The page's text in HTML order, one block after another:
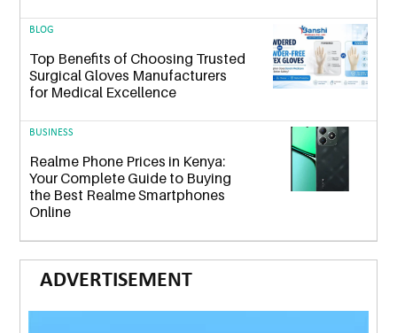
BLOG
Top Benefits of Choosing Trusted
Surgical Gloves Manufacturers
for Medical Excellence
BUSINESS
Realme Phone Prices in Kenya:
Your Complete Guide to Buying
the Best Realme Smartphones
Online
ADVERTISEMENT